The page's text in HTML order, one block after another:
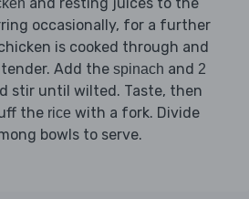
and resting juices to the
occasionally, for a further
is cooked through and
Add the spinach and 2
stir until wilted. Taste, then
the rice with a fork. Divide
bowls to serve.